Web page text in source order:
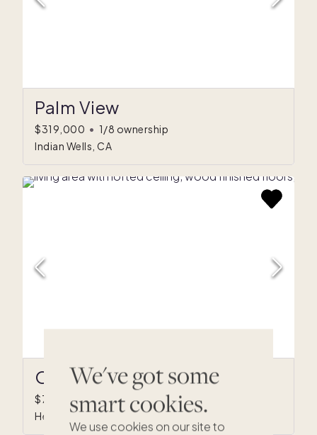
We've got some
smart cookies.
We use cookies on our site to
Palm View
$319,000 • 1/8 ownership
Indian Wells, CA
Olive Grove
$740,000 • 1/8 ownership
Healdsburg, CA